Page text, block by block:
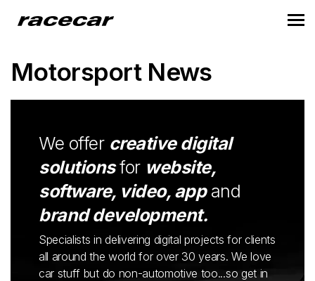
Motorsport News
We offer creative digital
solutionsfor website,
software, video, appand
brand development.
Specialists in delivering digital projects for clients
all around the world for over 30 years. We love
car stuff but do non-automotive too...so get in